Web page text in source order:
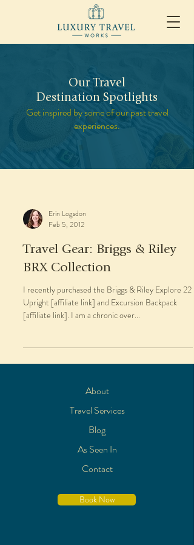
Our Travel
Destination Spotlights
Get inspired by some of our past travel
experiences.
Erin Logsdon
Feb 5, 2012
Travel Gear: Briggs & Riley
BRX Collection
I recently purchased the Briggs & Riley Explore 22
Upright [affiliate link] and Excursion Backpack
[affiliate link]. I am a chronic over...
About
Travel Services
Blog
As Seen In
Contact
Book Now